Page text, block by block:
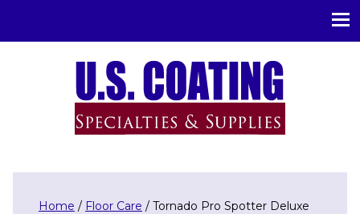
Home / Floor Care / Tornado Pro Spotter Deluxe